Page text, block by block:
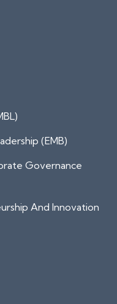
(EMB)
Governance
And Innovation